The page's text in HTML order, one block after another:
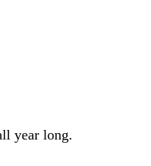
year long.